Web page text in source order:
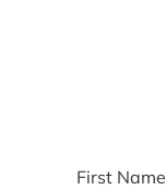
First Name